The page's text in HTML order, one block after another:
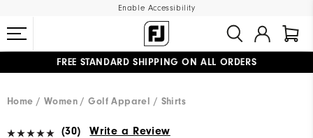
Enable Accessibility
FREE STANDARD SHIPPING ON ALL ORDERS
Home
Women Golf Apparel Shirts
(30) Write a Review